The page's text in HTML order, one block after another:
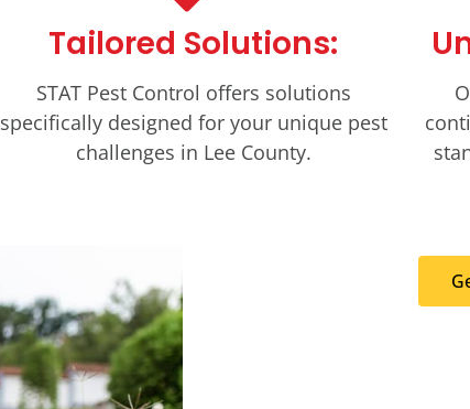
Tailored Solutions:
STAT Pest Control offers solutions
specifically designed for your unique pest
challenges in Lee County.